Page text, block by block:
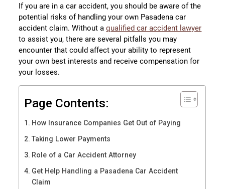
If you are in a car accident, you should be aware of the
potential risks of handling your own Pasadena car
accident claim. Without aqualified car accident lawyer
to assist you, there are several pitfalls you may
encounter that could affect your ability to represent
your own best interests and receive compensation for
your losses.
Page Contents:
How Insurance Companies Get Out of Paying
Taking Lower Payments
Role of a Car Accident Attorney
Get Help Handling a Pasadena Car Accident
Claim